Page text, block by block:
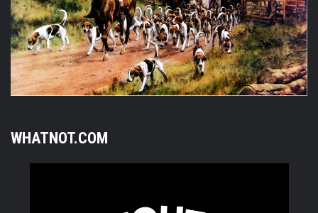
WHATNOT.COM